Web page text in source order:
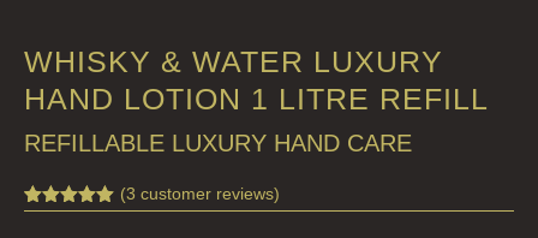
WHISKY & WATER LUXURY
HAND LOTION 1 LITRE REFILL
REFILLABLE LUXURY HAND CARE
(3 customer reviews)